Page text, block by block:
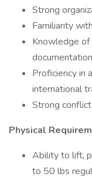
Strong
Familiarity
Knowledge of
documentation
Proficiency in
international
Strong
Physical
Ability to lift,
to 50 lbs